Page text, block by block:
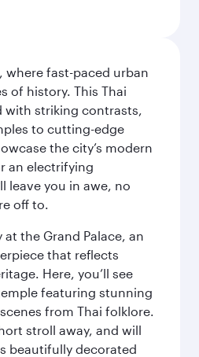
where fast-paced urban
of history. This Thai
with striking contrasts,
to cutting-edge
the city’s modern
an electrifying
leave you in awe, no
off to.
the Grand Palace, an
that reflects
Here, you’ll see
featuring stunning
from Thai folklore.
stroll away, and will
beautifully decorated